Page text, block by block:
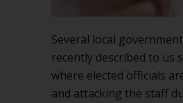
Several local
recently described to us
where elected officials
and attacking the staff